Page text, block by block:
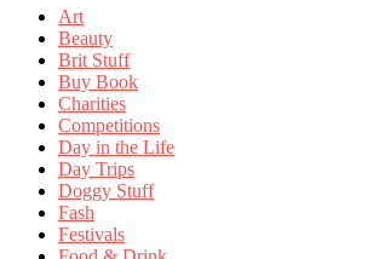
Art
Beauty
Brit Stuff
Buy Book
Charities
Competitions
Day in the Life
Day Trips
Doggy Stuff
Fash
Festivals